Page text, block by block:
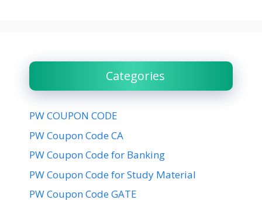
Categories
PW COUPON CODE
PW Coupon Code CA
PW Coupon Code for Banking
PW Coupon Code for Study Material
PW Coupon Code GATE